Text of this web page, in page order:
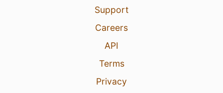
Support
Careers
API
Terms
Privacy